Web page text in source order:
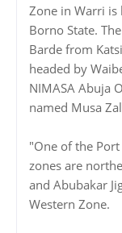
Zone in Warri is
Borno State.
Barde from
headed by
NIMASA Abuja
named Musa
"One of the Port
zones are
and Abubakar
Western Zone.